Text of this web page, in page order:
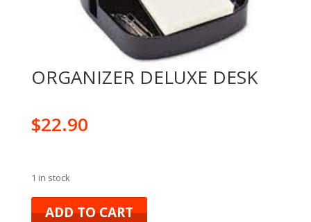
ORGANIZER DELUXE DESK
$22.90
1 in stock
ADD TO CART